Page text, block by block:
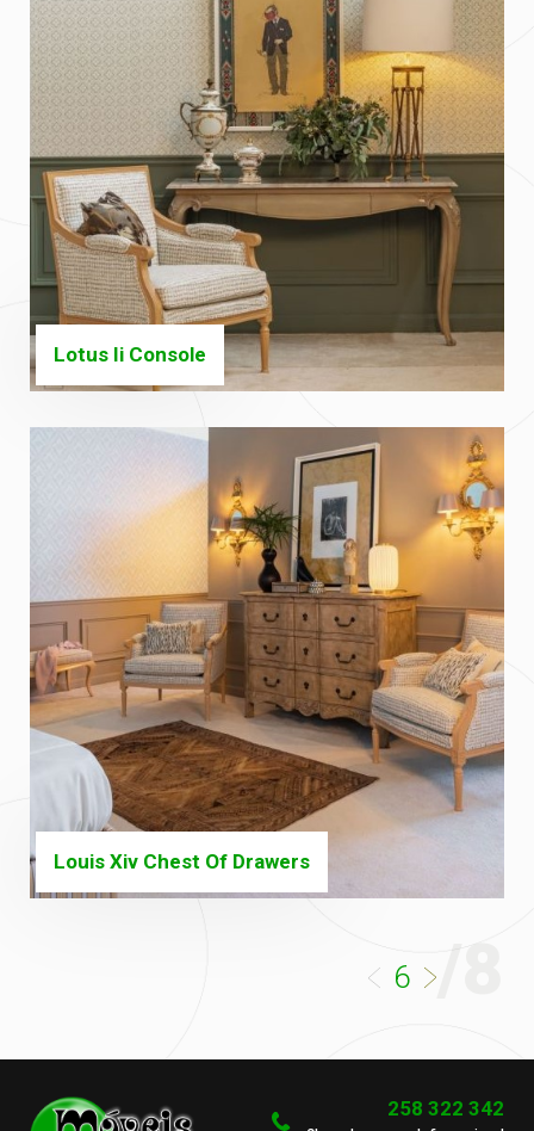
Lotus Ii Console
Louis Xiv Chest Of Drawers
6 /8
258 322 342